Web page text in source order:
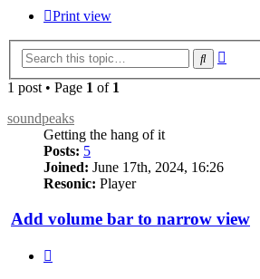
Print view
Search
1 post • Page 1 of 1
soundpeaks
Getting the hang of it
Posts: 5
Joined: June 17th, 2024, 16:26
Resonic: Player
Add volume bar to narrow view